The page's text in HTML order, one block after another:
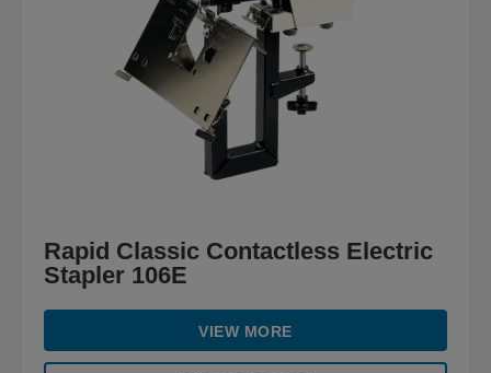
Rapid Classic Contactless Electric
Stapler 106E
VIEW MORE